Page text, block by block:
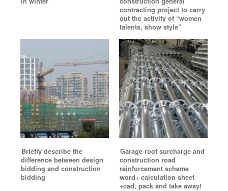
contracting project to carry
out the activity of “women
talents, show style”
Briefly describe the
difference between design
bidding and construction
bidding
Garage roof surcharge and
construction road
reinforcement scheme
word+ calculation sheet
+cad, pack and take away!